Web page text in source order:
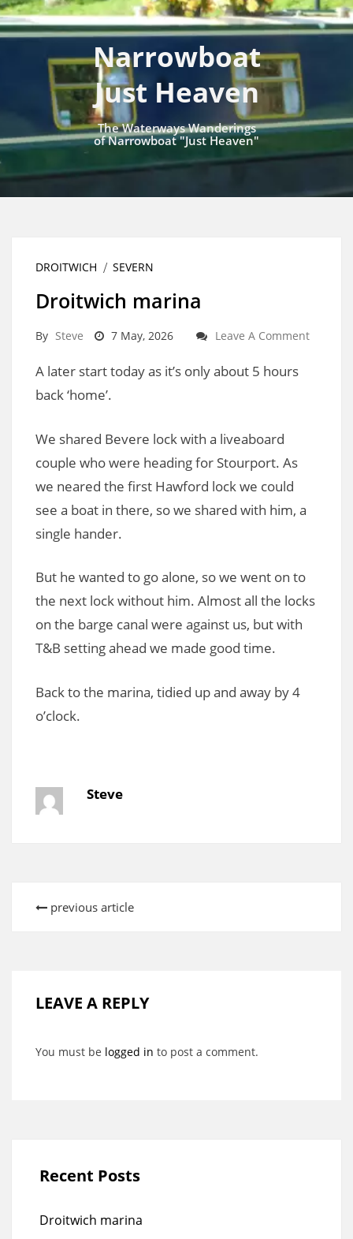
Narrowboat
Just Heaven
The Waterways Wanderings
of Narrowboat "Just Heaven"
DROITWICH SEVERN
Droitwich marina
By Steve 7 May, 2026 Leave A Comment
A later start today as it’s only about 5 hours
back ‘home’.
We shared Bevere lock with a liveaboard
couple who were heading for Stourport. As
we neared the first Hawford lock we could
see a boat in there, so we shared with him, a
single hander.
But he wanted to go alone, so we went on to
the next lock without him. Almost all the locks
on the barge canal were against us, but with
T&B setting ahead we made good time.
Back to the marina, tidied up and away by 4
o’clock.
Steve
previous article
LEAVE A REPLY
You must be logged in to post a comment.
Recent Posts
Droitwich marina